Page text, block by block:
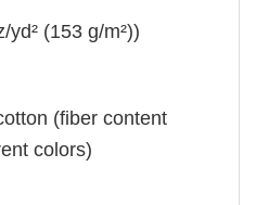
(153 g/m²))
(fiber content
colors)